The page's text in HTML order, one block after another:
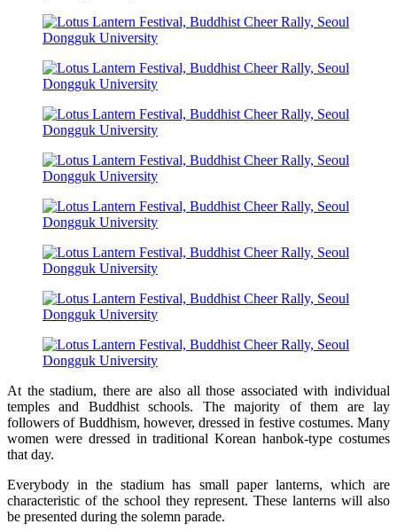
At the stadium, there are also all those associated with individual
temples and Buddhist schools. The majority of them are lay
followers of Buddhism, however, dressed in festive costumes. Many
women were dressed in traditional Korean hanbok-type costumes
that day.
Everybody in the stadium has small paper lanterns, which are
characteristic of the school they represent. These lanterns will also
be presented during the solemn parade.